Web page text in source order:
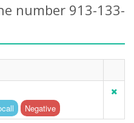
number 913-133-
Negative